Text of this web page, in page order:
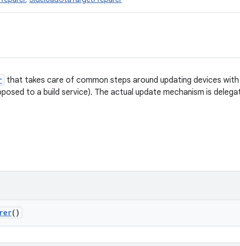
that takes care of common steps around updating devices with
to a build service). The actual update mechanism is
()